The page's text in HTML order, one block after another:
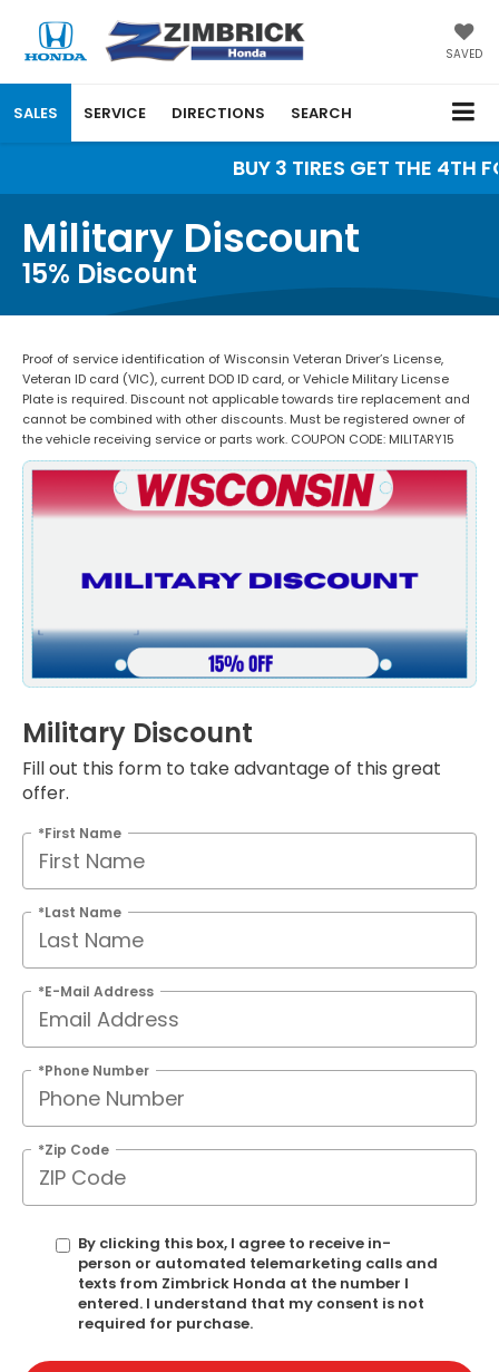
SAVED
SALES SERVICE DIRECTIONS SEARCH
BUY 3 TIRES GET THE
Military Discount
15% Discount
Proof of service identification of Wisconsin Veteran Driver’s License,
Veteran ID card (VIC), current DOD ID card, or Vehicle Military License
Plate is required. Discount not applicable towards tire replacement and
cannot be combined with other discounts. Must be registered owner of
the vehicle receiving service or parts work. COUPON CODE: MILITARY15
Military Discount
Fill out this form to take advantage of this great
offer.
*First Name
*Last Name
*E-Mail Address
*Phone Number
*Zip Code
By clicking this box, I agree to receive in-
person or automated telemarketing calls and
texts from Zimbrick Honda at the number I
entered. I understand that my consent is not
required for purchase.